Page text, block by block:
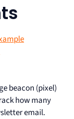
beacon (pixel)
how many
email.